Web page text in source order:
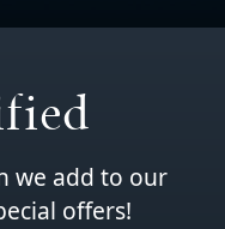
we add to our
offers!